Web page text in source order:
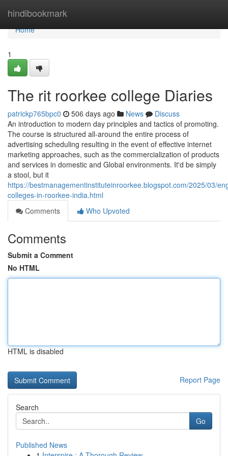
hindibookmark
Home
Home
1
The rit roorkee college Diaries
patrickp765bpc0 506 days ago News
Discuss
An introduction to modern day principles and tactics of promoting.
The course is structured all-around the entire process of
advertising scheduling resulting in the event of effective internet
marketing approaches, such as the commercialization of products
and services in domestic and Global environments. It'd be simply
a stool, but it
https://bestmanagementinstituteinroorkee.blogspot.com/2025/03/
colleges-in-roorkee-india.html
Comments
Who Upvoted
Comments
Submit a Comment
No HTML
HTML is disabled
Report Page
Search
Go
Published News